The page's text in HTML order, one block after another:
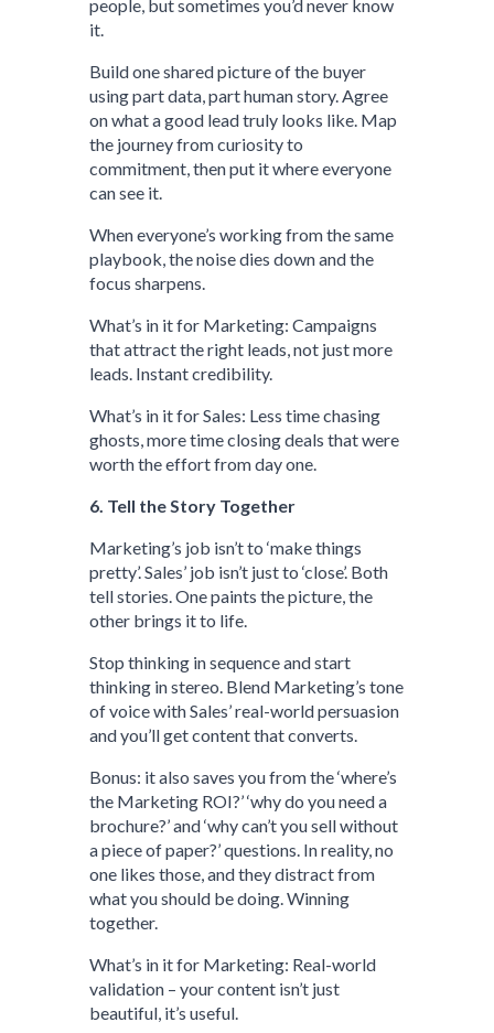
people, but sometimes you’d never know
it.
Build one shared picture of the buyer
using part data, part human story. Agree
on what a good lead truly looks like. Map
the journey from curiosity to
commitment, then put it where everyone
can see it.
When everyone’s working from the same
playbook, the noise dies down and the
focus sharpens.
What’s in it for Marketing: Campaigns
that attract the right leads, not just more
leads. Instant credibility.
What’s in it for Sales: Less time chasing
ghosts, more time closing deals that were
worth the effort from day one.
6. Tell the Story Together
Marketing’s job isn’t to ‘make things
pretty’. Sales’ job isn’t just to ‘close’. Both
tell stories. One paints the picture, the
other brings it to life.
Stop thinking in sequence and start
thinking in stereo. Blend Marketing’s tone
of voice with Sales’ real-world persuasion
and you’ll get content that converts.
Bonus: it also saves you from the ‘where’s
the Marketing ROI?’ ‘why do you need a
brochure?’ and ‘why can’t you sell without
a piece of paper?’ questions. In reality, no
one likes those, and they distract from
what you should be doing. Winning
together.
What’s in it for Marketing: Real-world
validation – your content isn’t just
beautiful, it’s useful.